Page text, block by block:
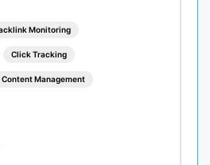
Monitoring
Click Tracking
Content Management